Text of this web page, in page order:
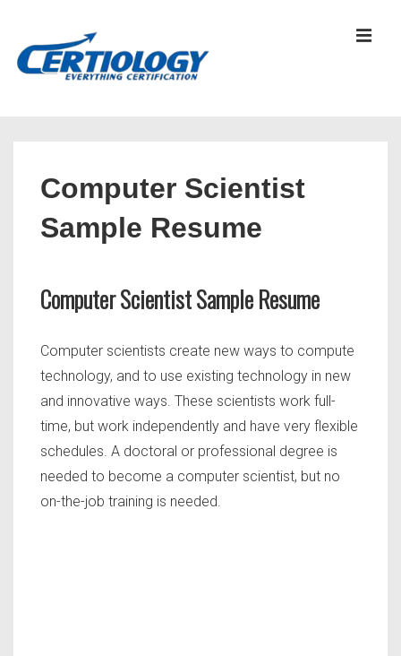
Computer Scientist
Sample Resume
Computer Scientist Sample Resume
Computer scientists create new ways to compute
technology, and to use existing technology in new
and innovative ways. These scientists work full-
time, but work independently and have very flexible
schedules. A doctoral or professional degree is
needed to become a computer scientist, but no
on-the-job training is needed.